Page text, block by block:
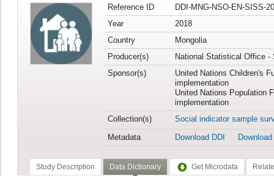
Reference ID
DDI-MNG-NSO-EN-SISS-
Year
2018
Country
Mongolia
Producer(s)
National Statistical Office -
Sponsor(s)
United Nations Children's
implementation
United Nations Population
implementation
Collection(s)
Social indicator sample
Metadata
Download DDI
Study Description Data Dictionary Get Microdata